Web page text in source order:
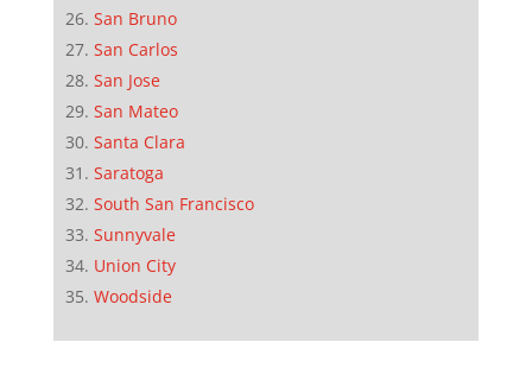
San Bruno
San Carlos
San Jose
San Mateo
Santa Clara
Saratoga
South San Francisco
Sunnyvale
Union City
Woodside